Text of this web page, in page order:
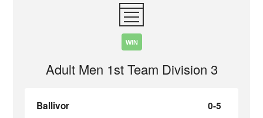
WIN
Adult Men 1st Team Division 3
Ballivor 0-5